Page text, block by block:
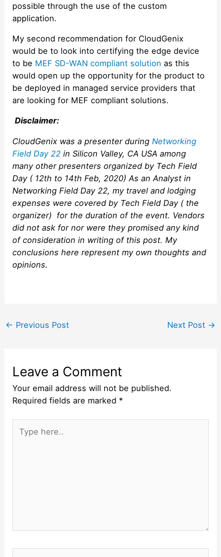
possible through the use of the custom
application.
My second recommendation for CloudGenix
would be to look into certifying the edge device
to be MEF SD-WAN compliant solution as this
would open up the opportunity for the product to
be deployed in managed service providers that
are looking for MEF compliant solutions.
Disclaimer:
CloudGenix was a presenter during Networking
Field Day 22 in Silicon Valley, CA USA among
many other presenters organized by Tech Field
Day ( 12th to 14th Feb, 2020) As an Analyst in
Networking Field Day 22, my travel and lodging
expenses were covered by Tech Field Day ( the
organizer) for the duration of the event. Vendors
did not ask for nor were they promised any kind
of consideration in writing of this post. My
conclusions here represent my own thoughts and
opinions.
Post
← Previous Post Next Post →
Leave a Comment
Your email address will not be published.
Required fields are marked *
here..